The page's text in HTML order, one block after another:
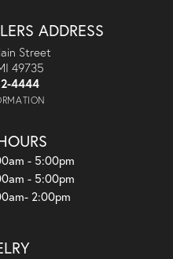
ADDRESS
Street
49735
4444
- Thursday:
- 5:00pm
- 5:00pm
2:00pm